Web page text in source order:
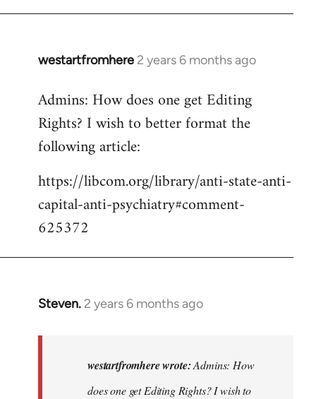
libcom.org
westartfromhere 2 years 6 months ago
Admins: How does one get Editing
Rights? I wish to better format the
following article:
https://libcom.org/library/anti-state-anti-
capital-anti-psychiatry#comment-
625372
Steven. 2 years 6 months ago
In
westartfromhere wrote:Admins: How
does one get Editing Rights? I wish to